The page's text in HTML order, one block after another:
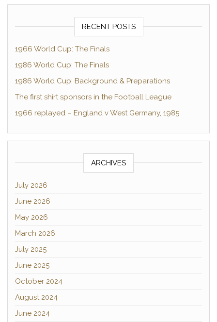
RECENT POSTS
1966 World Cup: The Finals
1986 World Cup: The Finals
1986 World Cup: Background & Preparations
The first shirt sponsors in the Football League
1966 replayed – England v West Germany, 1985
ARCHIVES
July 2026
June 2026
May 2026
March 2026
July 2025
June 2025
October 2024
August 2024
June 2024